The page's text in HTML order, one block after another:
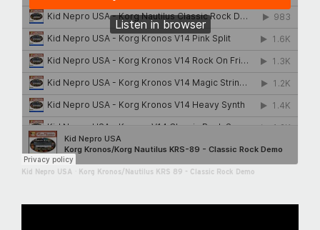
Kid Nepro USA Korg Kronos/Nautilus KRS 89 - Classic Rock Demo